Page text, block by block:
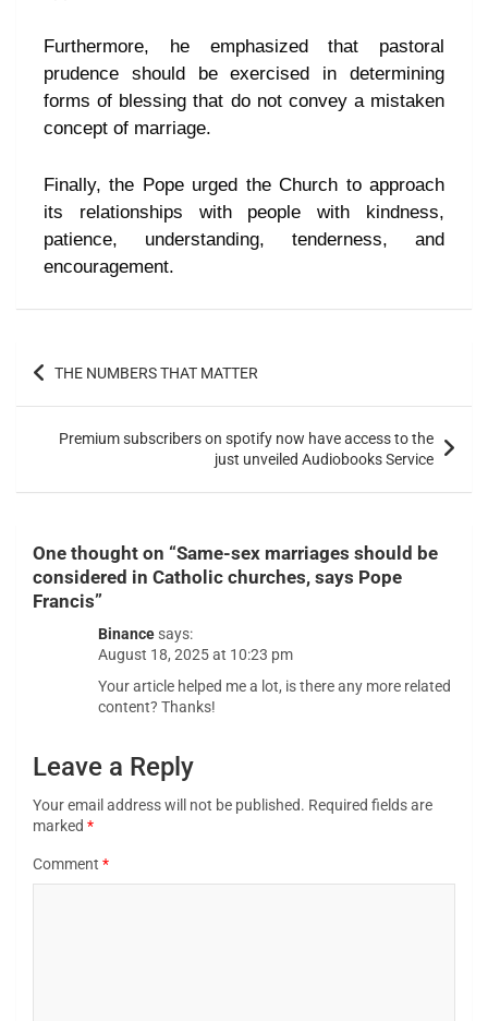
Furthermore, he emphasized that pastoral
prudence should be exercised in determining
forms of blessing that do not convey a mistaken
concept of marriage.
Finally, the Pope urged the Church to approach
its relationships with people with kindness,
patience, understanding, tenderness, and
encouragement.
THE NUMBERS THAT MATTER
Premium subscribers on spotify now have access to the
just unveiled Audiobooks Service
One thought on “Same-sex marriages should be
considered in Catholic churches, says Pope
Francis”
Binance says:
August 18, 2025 at 10:23 pm
Your article helped me a lot, is there any more related
content? Thanks!
Leave a Reply
Your email address will not be published. Required fields are
marked *
Comment *